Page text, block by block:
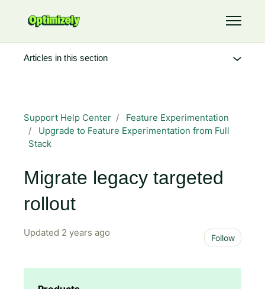
Toggle
Support Help Center
Feature Experimentation
Upgrade to Feature Experimentation from Full
Stack
Migrate legacy targeted
rollout
Updated 2 years ago Follow
Articles in this section